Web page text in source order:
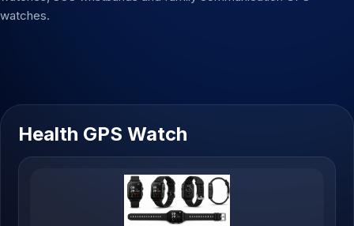
watches.
Health GPS Watch